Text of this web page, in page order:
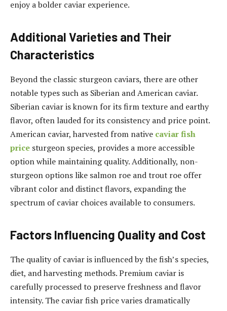
enjoy a bolder caviar experience.
Additional Varieties and Their
Characteristics
Beyond the classic sturgeon caviars, there are other
notable types such as Siberian and American caviar.
Siberian caviar is known for its firm texture and earthy
flavor, often lauded for its consistency and price point.
American caviar, harvested from native caviar fish
price sturgeon species, provides a more accessible
option while maintaining quality. Additionally, non-
sturgeon options like salmon roe and trout roe offer
vibrant color and distinct flavors, expanding the
spectrum of caviar choices available to consumers.
Factors Influencing Quality and Cost
The quality of caviar is influenced by the fish’s species,
diet, and harvesting methods. Premium caviar is
carefully processed to preserve freshness and flavor
intensity. The caviar fish price varies dramatically